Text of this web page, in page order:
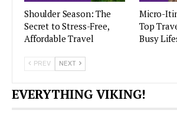
Shoulder Season: The
Secret to Stress-Free,
Affordable Travel
Micro-
Top
Busy
PREV NEXT
EVERYTHING VIKING!